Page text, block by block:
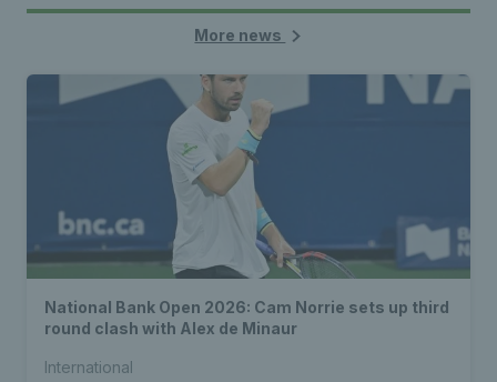
More news
National Bank Open 2026: Cam Norrie sets up third
round clash with Alex de Minaur
International